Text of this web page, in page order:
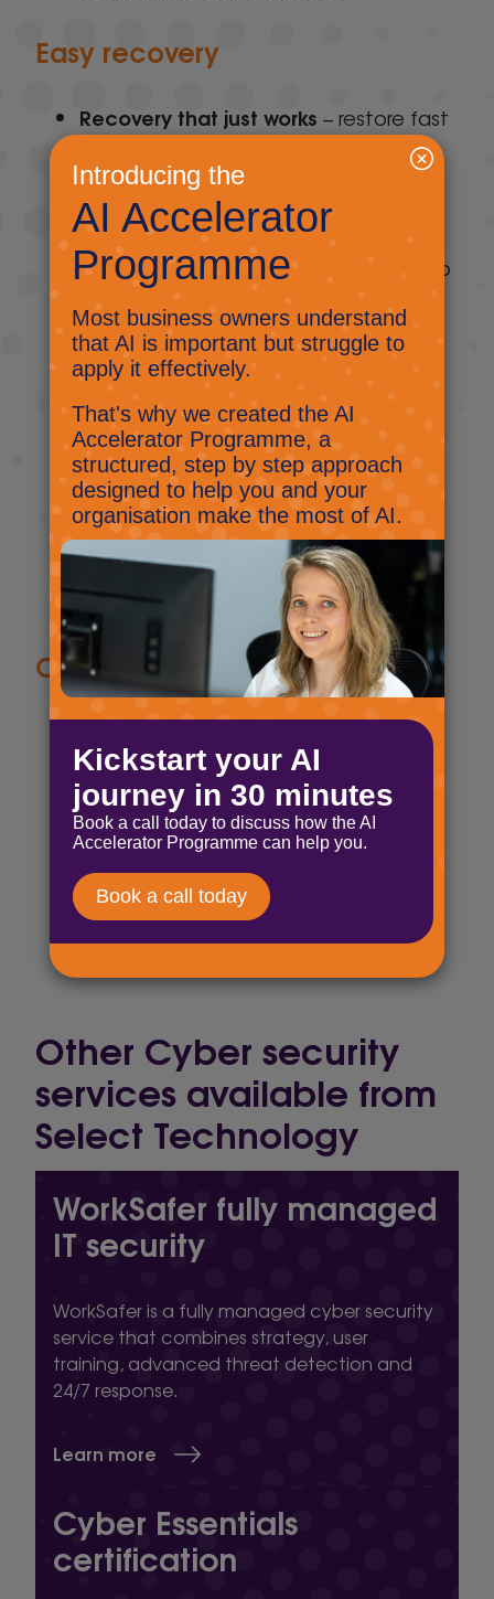
Easy recovery
Recovery that just works – restore fast
guarantees” can sometimes mean
waiting a week for your data.
Fast and granular restore function
recover lost files and folders directly to
a user’s account or download them
directly to your computer or device
Robust search parameters across all
users to zero in on emails, contacts,
files, and entire folders that you need
Full Service Restorewith files and
folders with folder structure intact
Unlimited storage optionmeans that
your data will be protected as you
grow no matter how much data your
users generate
Compliance made simple
Supports HIPAA compliance needs
Data encryption both at rest and in
transit
Data controls and monitoring tools,
including audit logs, uptime and
availability SLAs, and export
capabilities
Other Cyber security
services available from
Select Technology
WorkSafer fully managed
IT security
WorkSafer is a fully managed cyber security
service that combines strategy, user
training, advanced threat detection and
24/7 response.
Learn more
Cyber Essentials
certification